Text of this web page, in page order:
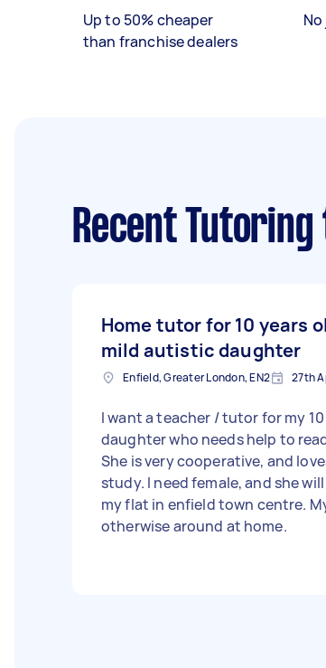
Up to 50% cheaper
than franchise dealers
Recent
Home tutor for 10 years
mild autistic daughter
Enfield, Greater London, EN2 27th
I want a teacher / tutor for my
daughter who needs help to
She is very cooperative, and
study. I need female, and she
my flat in enfield town centre.
otherwise around at home.